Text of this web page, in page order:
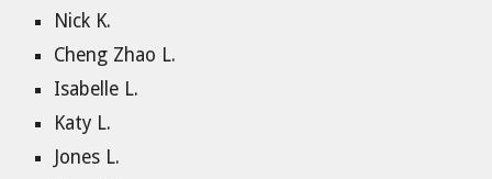
Nick K.
Cheng Zhao L.
Isabelle L.
Katy L.
Jones L.